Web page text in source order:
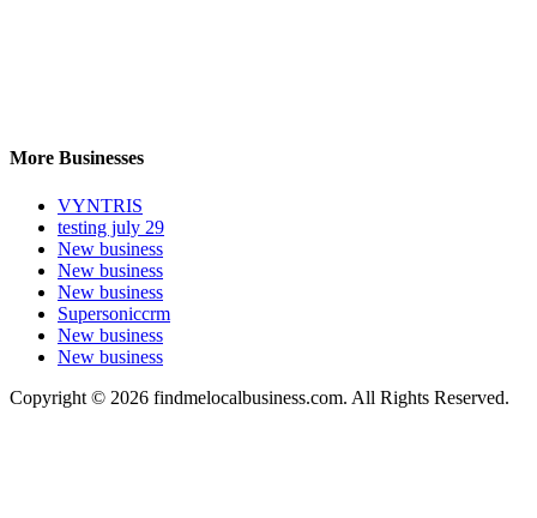
More Businesses
VYNTRIS
testing july 29
New business
New business
New business
Supersoniccrm
New business
New business
Copyright © 2026 findmelocalbusiness.com. All Rights Reserved.